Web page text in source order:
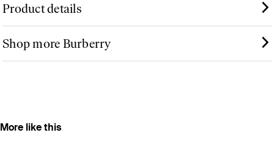
Product details
Shop more Burberry
More like this